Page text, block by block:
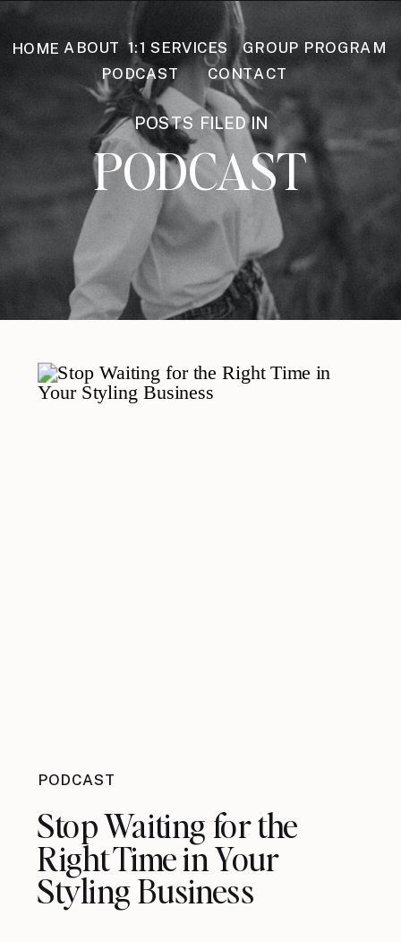
HOME ABOUT GROUP PROGRAM
CONTACT
PODCAST
1:1 SERVICES
POSTS FILED IN
PODCAST
PODCAST
Stop Waiting for the
Right Time in Your
Styling Business